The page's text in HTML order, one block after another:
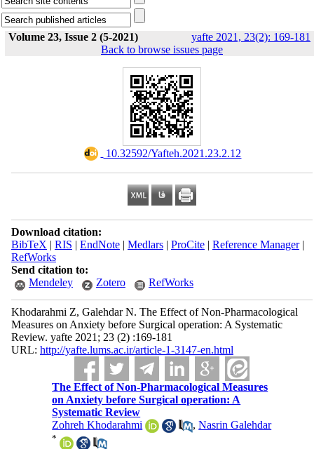
Volume 23, Issue 2 (5-2021) yafte 2021, 23(2): 169-181
Back to browse issues page
‎ 10.32592/Yafteh.2021.23.2.12
Download citation:
BibTeX | RIS | EndNote| Medlars| ProCite| Reference Manager|
RefWorks
Send citation to:
Mendeley
Zotero RefWorks
Khodarahmi Z, Galehdar N. The Effect of Non-Pharmacological
Measures on Anxiety before Surgical operation: A Systematic
Review. yafte 2021; 23 (2) :169-181
URL: http://yafte.lums.ac.ir/article-1-3147-en.html
The Effect of Non-Pharmacological Measures
on Anxiety before Surgical operation: A
Systematic Review
Zohreh Khodarahmi
,Nasrin Galehdar
*